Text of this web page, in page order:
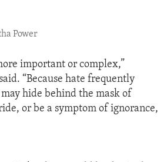
Power
important or complex,”
“Because hate frequently
hide behind the mask of
or be a symptom of ignorance,